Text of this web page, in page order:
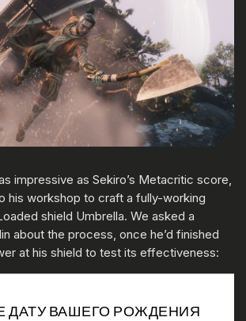
impressive as Sekiro’s Metacritic score,
his workshop to craft a fully-working
shield Umbrella. We asked a
about the process, once he’d finished
at his shield to test its effectiveness:
ДАТУ ВАШЕГО РОЖДЕНИЯ